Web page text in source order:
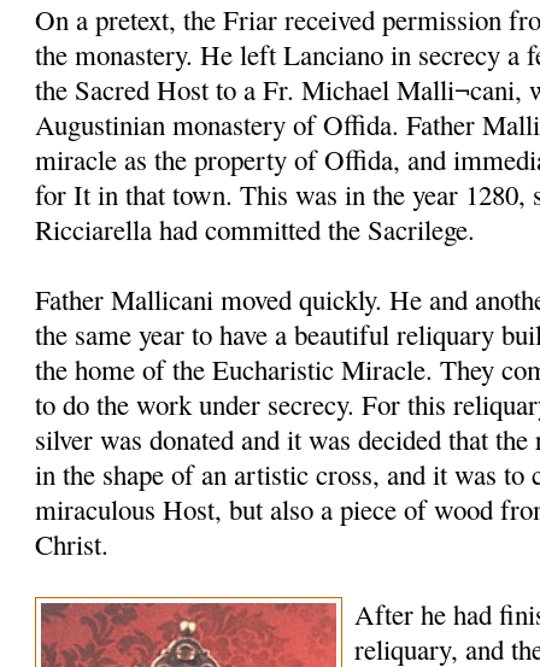
On a pretext, the Friar received permission
the monastery. He left Lanciano in secrecy a
the Sacred Host to a Fr. Michael Malli¬cani,
Augustinian monastery of Offida. Father
miracle as the property of Offida, and
for It in that town. This was in the year 1280,
Ricciarella had committed the Sacrilege.
Father Mallicani moved quickly. He and
the same year to have a beautiful reliquary
the home of the Eucharistic Miracle. They
to do the work under secrecy. For this
silver was donated and it was decided that
in the shape of an artistic cross, and it was to
miraculous Host, but also a piece of wood
Christ.
After he had
reliquary, and